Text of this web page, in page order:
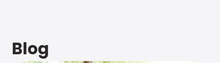
Blog